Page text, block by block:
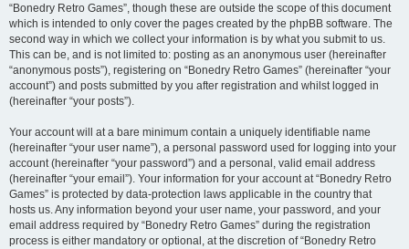
“Bonedry Retro Games”, though these are outside the scope of this document
which is intended to only cover the pages created by the phpBB software. The
second way in which we collect your information is by what you submit to us.
This can be, and is not limited to: posting as an anonymous user (hereinafter
“anonymous posts”), registering on “Bonedry Retro Games” (hereinafter “your
account”) and posts submitted by you after registration and whilst logged in
(hereinafter “your posts”).
Your account will at a bare minimum contain a uniquely identifiable name
(hereinafter “your user name”), a personal password used for logging into your
account (hereinafter “your password”) and a personal, valid email address
(hereinafter “your email”). Your information for your account at “Bonedry Retro
Games” is protected by data-protection laws applicable in the country that
hosts us. Any information beyond your user name, your password, and your
email address required by “Bonedry Retro Games” during the registration
process is either mandatory or optional, at the discretion of “Bonedry Retro